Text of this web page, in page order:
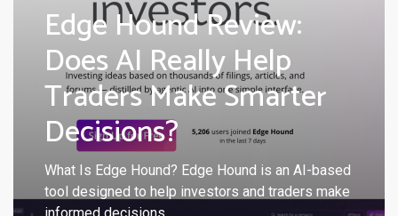
Edge Hound Review:
Does AI Really Help
Traders Make Smarter
Decisions?
What Is Edge Hound? Edge Hound is an AI-based
tool designed to help investors and traders make
informed decisions